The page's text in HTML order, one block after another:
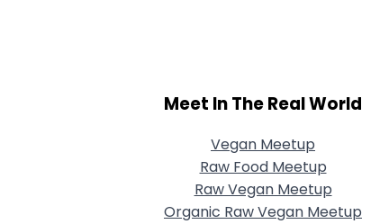
Meet In The Real World
Vegan Meetup
Raw Food Meetup
Raw Vegan Meetup
Organic Raw Vegan Meetup